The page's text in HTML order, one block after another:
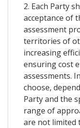
2. Each Party
acceptance of
assessment
territories of
increasing
ensuring cost
assessments.
choose,
Party and the
range of
are not limited